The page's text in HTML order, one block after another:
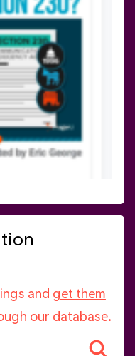
and get them
our database.